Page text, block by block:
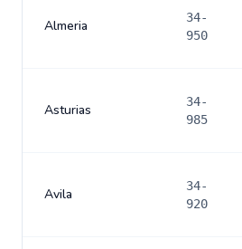
Almeria
34-
950
Asturias
34-
985
Avila
34-
920